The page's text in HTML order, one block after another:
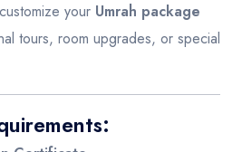
your Umrah package
tours, room upgrades, or special